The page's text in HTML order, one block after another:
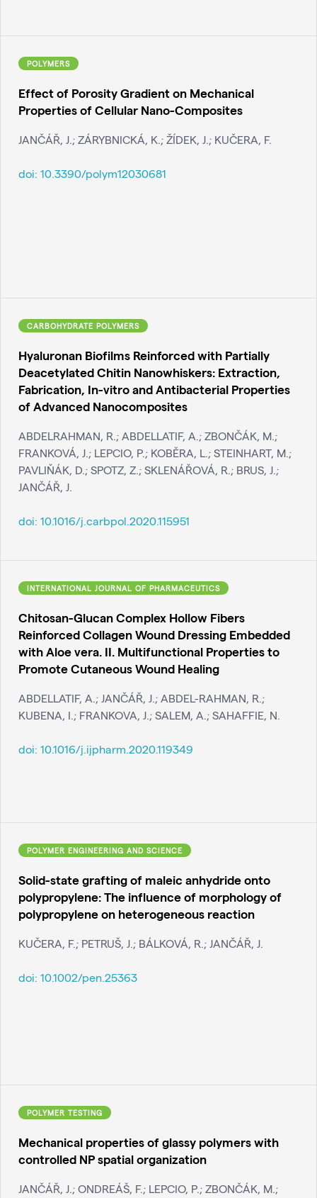
POLYMERS
Effect of Porosity Gradient on Mechanical
Properties of Cellular Nano-Composites
JANČÁŘ, J.; ZÁRYBNICKÁ, K.; ŽÍDEK, J.; KUČERA, F.
doi: 10.3390/polym12030681
CARBOHYDRATE POLYMERS
Hyaluronan Biofilms Reinforced with Partially
Deacetylated Chitin Nanowhiskers: Extraction,
Fabrication, In-vitro and Antibacterial Properties
of Advanced Nanocomposites
ABDELRAHMAN, R.; ABDELLATIF, A.; ZBONČÁK, M.;
FRANKOVÁ, J.; LEPCIO, P.; KOBĚRA, L.; STEINHART, M.;
PAVLIŇÁK, D.; SPOTZ, Z.; SKLENÁŘOVÁ, R.; BRUS, J.;
JANČÁŘ, J.
doi: 10.1016/j.carbpol.2020.115951
INTERNATIONAL JOURNAL OF PHARMACEUTICS
Chitosan-Glucan Complex Hollow Fibers
Reinforced Collagen Wound Dressing Embedded
with Aloe vera. II. Multifunctional Properties to
Promote Cutaneous Wound Healing
ABDELLATIF, A.; JANČÁŘ, J.; ABDEL-RAHMAN, R.;
KUBENA, I.; FRANKOVA, J.; SALEM, A.; SAHAFFIE, N.
doi: 10.1016/j.ijpharm.2020.119349
POLYMER ENGINEERING AND SCIENCE
Solid-state grafting of maleic anhydride onto
polypropylene: The influence of morphology of
polypropylene on heterogeneous reaction
KUČERA, F.; PETRUŠ, J.; BÁLKOVÁ, R.; JANČÁŘ, J.
doi: 10.1002/pen.25363
POLYMER TESTING
Mechanical properties of glassy polymers with
controlled NP spatial organization
JANČÁŘ, J.; ONDREÁŠ, F.; LEPCIO, P.; ZBONČÁK, M.;